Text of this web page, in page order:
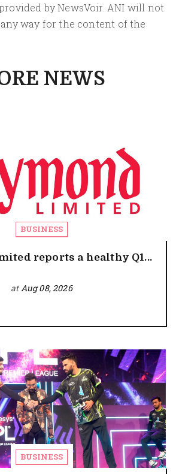
by NewsVoir. ANI will not
way for the content of the
NEWS
BUSINESS
reports a healthy Q1...
atAug 08, 2026
BUSINESS